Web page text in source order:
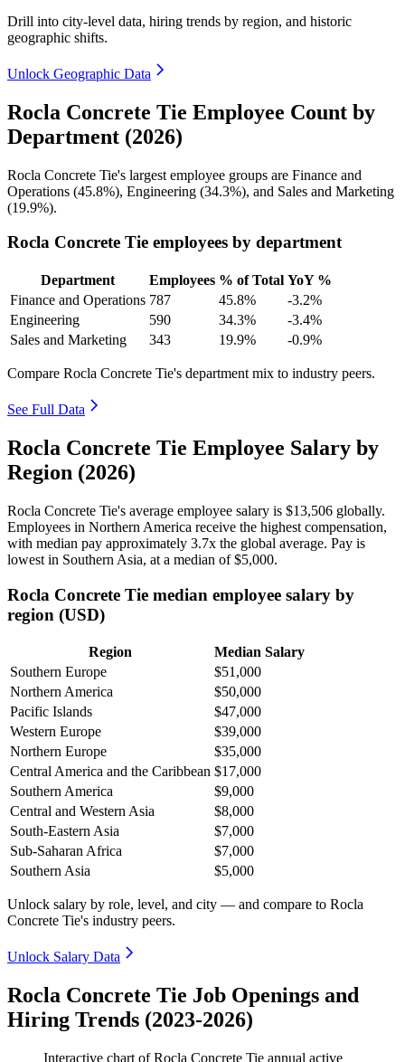
Drill into city-level data, hiring trends by region, and historic
geographic shifts.
Unlock Geographic Data
Rocla Concrete Tie Employee Count by
Department (2026)
Rocla Concrete Tie's largest employee groups are Finance and
Operations (45.8%), Engineering (34.3%), and Sales and Marketing
(19.9%).
Rocla Concrete Tie employees by department
Department Employees % of Total YoY %
Finance and Operations 787 45.8%
-3.2%
Engineering
590 34.3%
-3.4%
Sales and Marketing
343 19.9% -0.9%
Compare Rocla Concrete Tie's department mix to industry peers.
See Full Data
Rocla Concrete Tie Employee Salary by
Region (2026)
Rocla Concrete Tie's average employee salary is $13,506 globally.
Employees in Northern America receive the highest compensation,
with median pay approximately 3.7x the global average. Pay is
lowest in Southern Asia, at a median of$5,000.
Rocla Concrete Tie median employee salary by
region (USD)
Region
Median Salary
Southern Europe
$51,000
Northern America
$50,000
Pacific Islands
$47,000
Western Europe
$39,000
Northern Europe
$35,000
Central America and the Caribbean $17,000
Southern America
$9,000
Central and Western Asia
$8,000
South-Eastern Asia
$7,000
Sub-Saharan Africa
$7,000
Southern Asia
$5,000
Unlock salary by role, level, and city — and compare to Rocla
Concrete Tie's industry peers.
Unlock Salary Data
Rocla Concrete Tie Job Openings and
Hiring Trends (2023-2026)
Interactive chart ofRocla Concrete Tie annual active